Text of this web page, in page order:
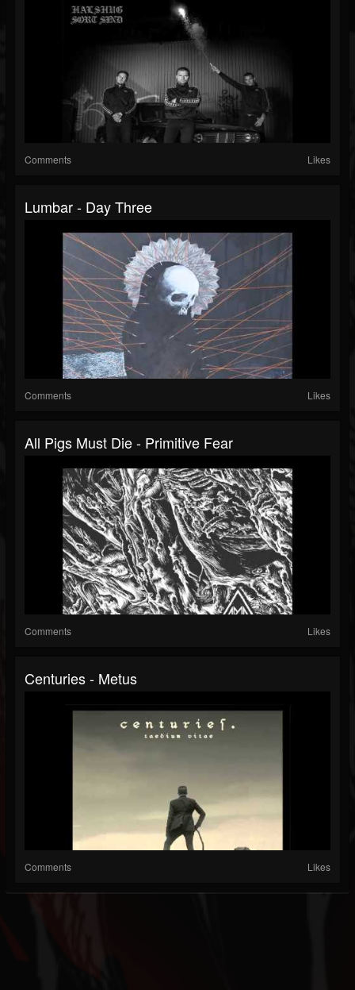
Comments Likes
Lumbar - Day Three
Comments Likes
All Pigs Must Die - Primitive Fear
Comments Likes
Centuries - Metus
Comments Likes